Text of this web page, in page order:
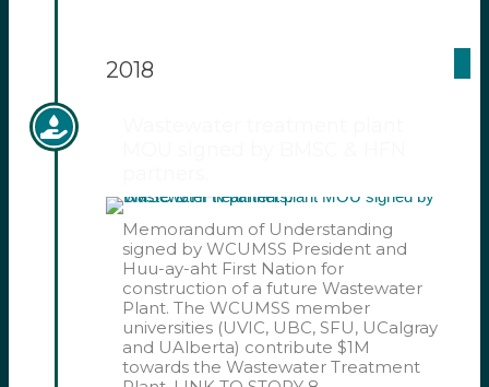
2018
Memorandum of Understanding
signed by WCUMSS President and
Huu-ay-aht First Nation for
construction of a future Wastewater
Plant. The WCUMSS member
universities (UVIC, UBC, SFU, UCalgray
and UAlberta) contribute $1M
towards the Wastewater Treatment